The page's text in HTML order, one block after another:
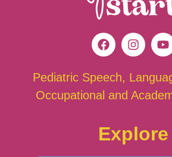
Pediatric Speech,
Occupational and
Explore